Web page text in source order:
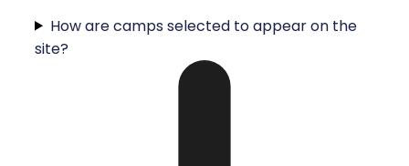
How are camps selected to appear on the
site?